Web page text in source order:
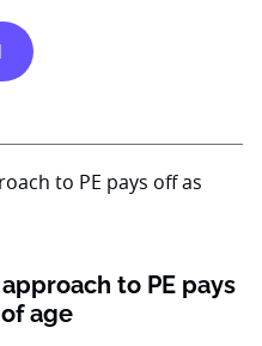
to PE pays
age